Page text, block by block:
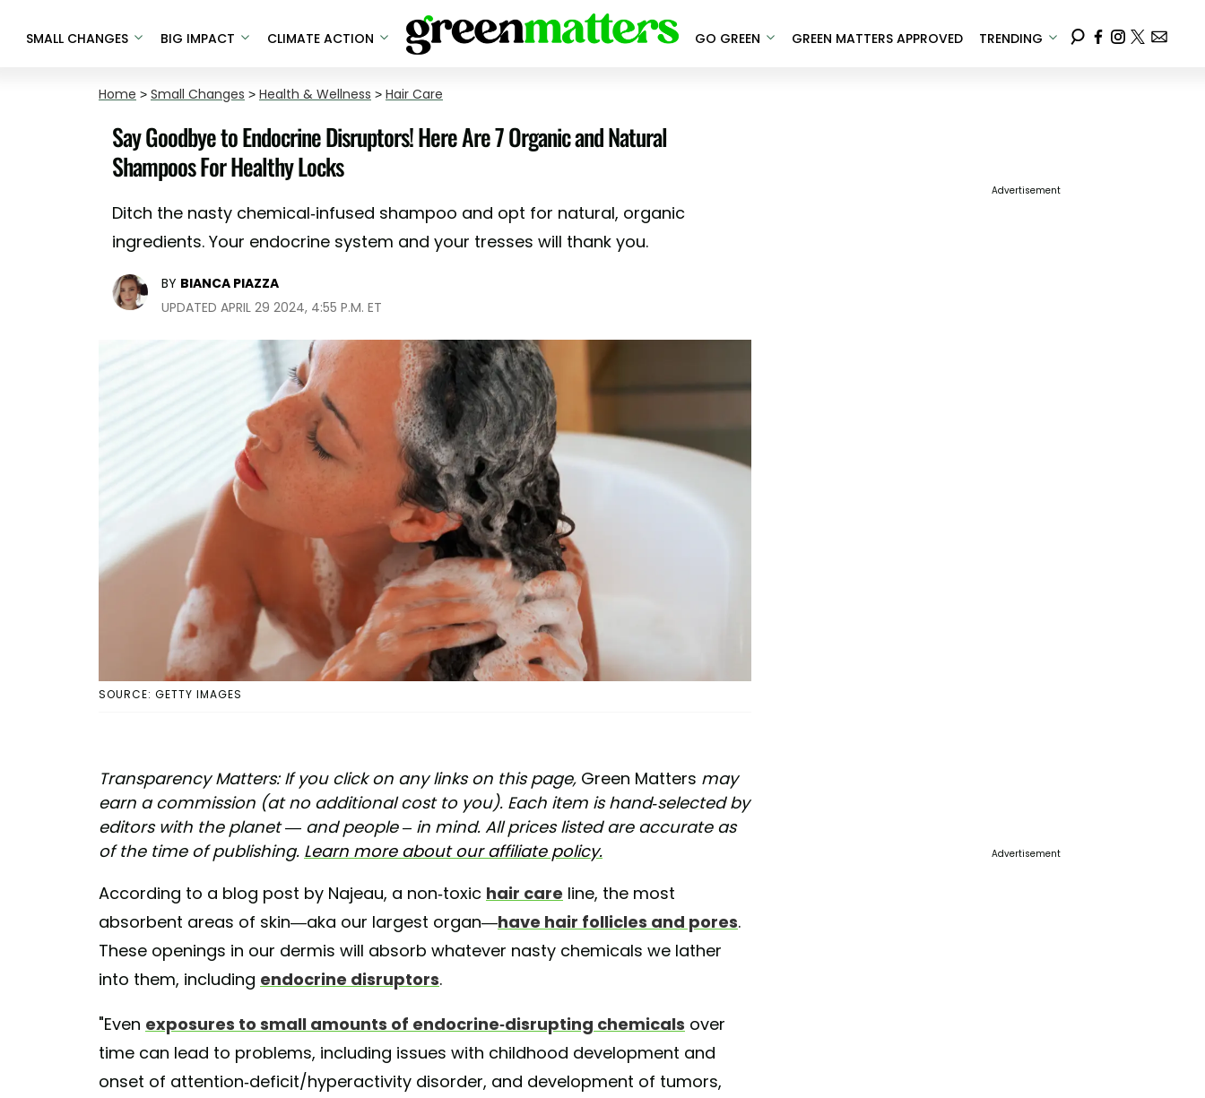
SMALL CHANGES BIG IMPACT CLIMATE ACTION GO GREEN GREEN MATTERS APPROVED TRENDING
Home > Small Changes > Health & Wellness > Hair Care
Say Goodbye to Endocrine Disruptors! Here Are 7 Organic and Natural
Shampoos For Healthy Locks
Ditch the nasty chemical-infused shampoo and opt for natural, organic
ingredients. Your endocrine system and your tresses will thank you.
BY BIANCA PIAZZA
UPDATED APRIL 29 2024, 4:55 P.M. ET
SOURCE: GETTY IMAGES
Transparency Matters: If you click on any links on this page, Green Matters may
earn a commission (at no additional cost to you). Each item is hand-selected by
editors with the planet — and people – in mind. All prices listed are accurate as
of the time of publishing. Learn more about our affiliate policy.
According to a blog post by Najeau, a non-toxic hair care line, the most
absorbent areas of skin—aka our largest organ—have hair follicles and pores.
These openings in our dermis will absorb whatever nasty chemicals we lather
into them, including endocrine disruptors.
"Even exposures to small amounts of endocrine-disrupting chemicals over
time can lead to problems, including issues with childhood development and
onset of attention-deficit/hyperactivity disorder, and development of tumors,
Advertisement
Advertisement